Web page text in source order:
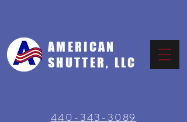
AMERICAN
SHUTTER, LLC
440-343-3089